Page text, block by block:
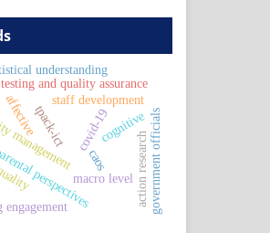
covid-19
perspectives
staff development
government officials
macro level
testing and quality assurance
tpack-ict
caos
understanding
engagement action research
cognitive
affective